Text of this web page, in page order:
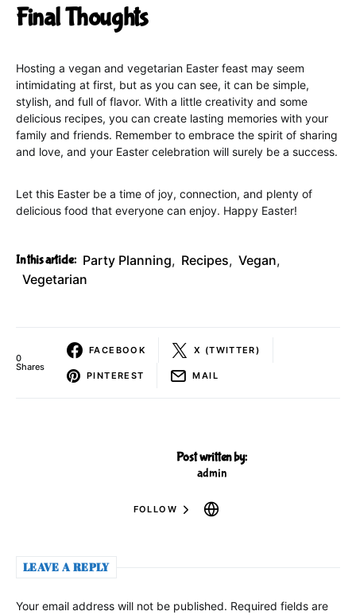
Final Thoughts
Hosting a vegan and vegetarian Easter feast may seem
intimidating at first, but as you can see, it can be simple,
stylish, and full of flavor. With a little creativity and some
delicious recipes, you can create lasting memories with your
family and friends. Remember to embrace the spirit of sharing
and love, and your Easter celebration will surely be a success.
Let this Easter be a time of joy, connection, and plenty of
delicious food that everyone can enjoy. Happy Easter!
In this article: Party Planning, Recipes, Vegan,
Vegetarian
0
Shares
FACEBOOK X (TWITTER)
PINTEREST MAIL
Post written by:
admin
FOLLOW
LEAVE A REPLY
Your email address will not be published. Required fields are